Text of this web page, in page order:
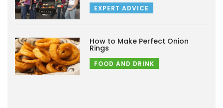
EXPERT ADVICE
How to Make Perfect Onion
Rings
FOOD AND DRINK